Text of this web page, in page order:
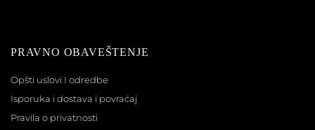
PRAVNO OBAVEŠTENJE
Opšti uslovi I odredbe
Isporuka i dostava i povraćaj
Pravila o privatnosti